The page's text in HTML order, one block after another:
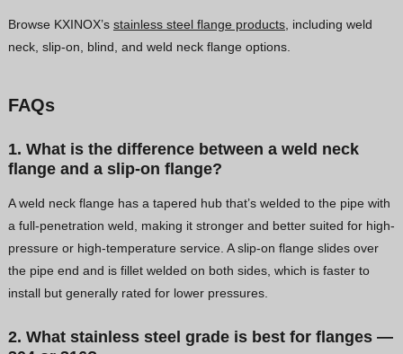
Browse KXINOX’s stainless steel flange products, including weld
neck, slip-on, blind, and weld neck flange options.
FAQs
1. What is the difference between a weld neck
flange and a slip-on flange?
A weld neck flange has a tapered hub that’s welded to the pipe with
a full-penetration weld, making it stronger and better suited for high-
pressure or high-temperature service. A slip-on flange slides over
the pipe end and is fillet welded on both sides, which is faster to
install but generally rated for lower pressures.
2. What stainless steel grade is best for flanges —